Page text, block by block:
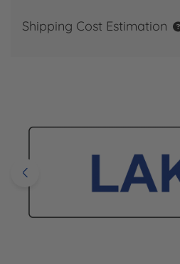
Shipping Cost Estimation